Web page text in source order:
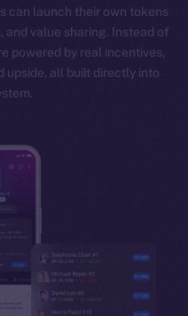
can launch their own tokens
value sharing. Instead of
powered by real incentives,
upside, all built directly into